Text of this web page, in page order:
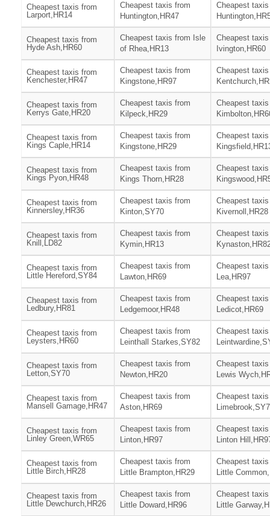
Cheapest taxis from
Larport,HR14
Cheapest taxis from
Huntington,HR47
Cheapest
Cheapest taxis from
Hyde Ash,HR60
Cheapest taxis from Isle
of Rhea,HR13
Cheapest
Ivington,HR60
Cheapest taxis from
Kenchester,HR47
Cheapest taxis from
Kingstone,HR97
Cheapest
Cheapest taxis from
Kerrys Gate,HR20
Cheapest taxis from
Kilpeck,HR29
Cheapest
Cheapest taxis from
Kings Caple,HR14
Cheapest taxis from
Kingstone,HR29
Cheapest
Cheapest taxis from
Kings Pyon,HR48
Cheapest taxis from
Kings Thorn,HR28
Cheapest
Cheapest taxis from
Kinnersley,HR36
Cheapest taxis from
Kinton,SY70
Cheapest
Kivernoll,HR28
Cheapest taxis from
Knill,LD82
Cheapest taxis from
Kymin,HR13
Cheapest
Cheapest taxis from
Little Hereford,SY84
Cheapest taxis from
Lawton,HR69
Cheapest
Lea,HR97
Cheapest taxis from
Ledbury,HR81
Cheapest taxis from
Ledgemoor,HR48
Cheapest
Ledicot,HR69
Cheapest taxis from
Leysters,HR60
Cheapest taxis from
Leinthall Starkes,SY82
Cheapest
Cheapest taxis from
Letton,SY70
Cheapest taxis from
Newton,HR20
Cheapest
Lewis
Cheapest taxis from
Mansell Gamage,HR47
Cheapest taxis from
Aston,HR69
Cheapest
Cheapest taxis from
Linley Green,WR65
Cheapest taxis from
Linton,HR97
Cheapest
Linton
Cheapest taxis from
Little Birch,HR28
Cheapest taxis from
Little Brampton,HR29
Cheapest
Little
Cheapest taxis from
Little Dewchurch,HR26
Cheapest taxis from
Little Doward,HR96
Cheapest
Little